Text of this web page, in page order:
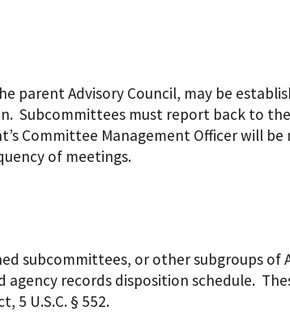
parent Advisory Council, may be
Subcommittees must report back to
Committee Management Officer will
of meetings.
subcommittees, or other subgroups of
records disposition schedule.
5 U.S.C. § 552.